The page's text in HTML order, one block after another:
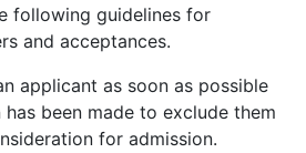
following guidelines for
and acceptances.
applicant as soon as possible
been made to exclude them
for admission.